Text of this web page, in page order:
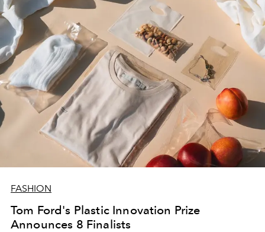
FASHION
Tom Ford's Plastic Innovation Prize
Announces 8 Finalists